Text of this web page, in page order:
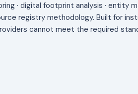
· digital footprint analysis · entity
registry methodology. Built for
cannot meet the required